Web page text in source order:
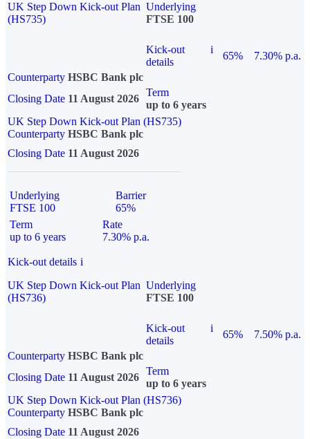
UK Step Down Kick-out Plan
(HS735)
Underlying
FTSE 100
Kick-out
details
i
65%
7.30% p.a.
Counterparty HSBC Bank plc
Closing Date 11 August 2026
Term
up to 6 years
UK Step Down Kick-out Plan (HS735)
Counterparty HSBC Bank plc
Closing Date 11 August 2026
Underlying
FTSE 100
Barrier
65%
Term
up to 6 years
Rate
7.30% p.a.
Kick-out details i
UK Step Down Kick-out Plan
(HS736)
Underlying
FTSE 100
Kick-out
details
i
65%
7.50% p.a.
Counterparty HSBC Bank plc
Closing Date 11 August 2026
Term
up to 6 years
UK Step Down Kick-out Plan (HS736)
Counterparty HSBC Bank plc
Closing Date 11 August 2026